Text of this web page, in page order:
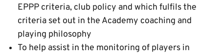
EPPP criteria, club policy and which fulfils the
criteria set out in the Academy coaching and
playing philosophy
To help assist in the monitoring of players in